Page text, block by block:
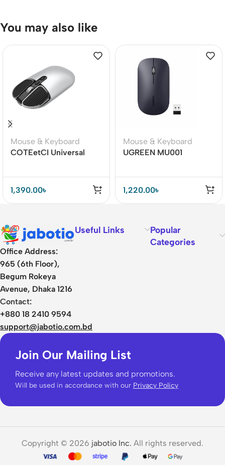
You may also like
Mouse & Keyboard
COTEetCI Universal
1,390.00৳
Mouse & Keyboard
UGREEN MU001
1,220.00৳
Office Address:
965 (6th Floor),
Begum Rokeya
Avenue, Dhaka 1216
Contact:
+880 18 2410 9594
support@jabotio.com.bd
Useful Links
Popular
Categories
Join Our Mailing List
Receive any latest updates and promotions.
Will be used in accordance with our Privacy Policy
Copyright © 2026 jabotio Inc. All rights reserved.